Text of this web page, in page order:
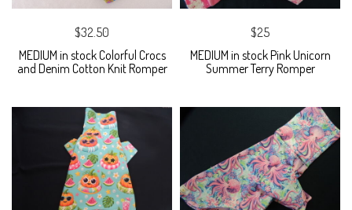
$32.50
MEDIUM in stock Colorful Crocs
and Denim Cotton Knit Romper
$25
MEDIUM in stock Pink Unicorn
Summer Terry Romper